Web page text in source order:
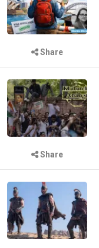
Share
Share